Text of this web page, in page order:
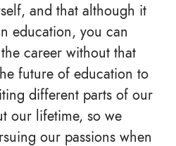
and that although it
education, you can
career without that
future of education to
different parts of our
our lifetime, so we
our passions when